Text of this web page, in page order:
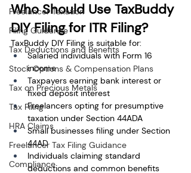
Freelancer Taxation
Filing Guidance
Tax Deductions and Benefits
Stock Options & Compensation Plans
Tax on Precious Metals
Tax Filing
HRA Claims
Freelancer Tax Filing Guidance
Compliance
Who Should Use TaxBuddy
DIY Filing for ITR Filing?
TaxBuddy DIY Filing is suitable for:
Salaried individuals with Form 16
income
Taxpayers earning bank interest or
fixed deposit interest
Freelancers opting for presumptive
taxation under Section 44ADA
Small businesses filing under Section
44AD
Individuals claiming standard
deductions and common benefits